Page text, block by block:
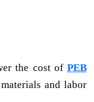
the cost of PEB
and labor